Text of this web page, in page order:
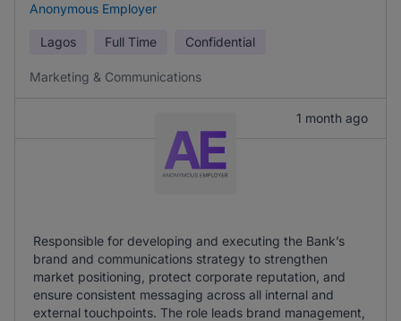
Anonymous Employer
Lagos Full Time Confidential
Marketing & Communications
1 month ago
Responsible for developing and executing the Bank’s
brand and communications strategy to strengthen
market positioning, protect corporate reputation, and
ensure consistent messaging across all internal and
external touchpoints. The role leads brand management,